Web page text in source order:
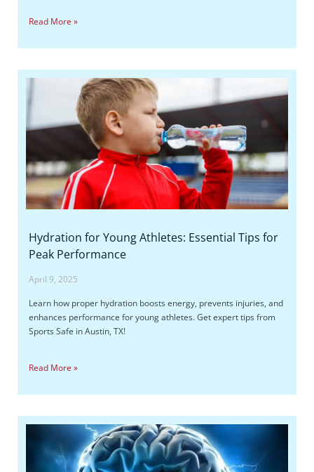
Read More »
Hydration for Young Athletes: Essential Tips for
Peak Performance
April 9, 2025
Learn how proper hydration boosts energy, prevents injuries, and
enhances performance for young athletes. Get expert tips from
Sports Safe in Austin, TX!
Read More »